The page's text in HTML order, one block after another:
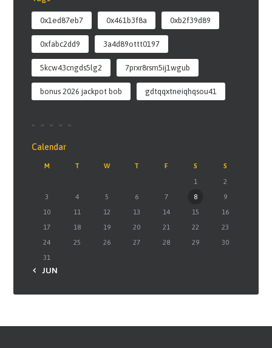
0x1ed87eb7 0x461b3f8a 0xb2f39d89
0xfabc2dd9 3a4d89ottt0197
5kcw43cngds5lg2 7prxr8rsm5ij1wgub
bonus 2026 jackpot bob gdtqqxtneiqhqsou41
Calendar
M T W T F S
S
1
2
3
4 5 6 7 8
9
10
11 12 13 14 15
16
17
18 19 20 21 22
23
24
25 26 27 28 29
30
31
« JUN